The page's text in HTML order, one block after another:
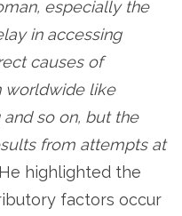
especially the
in accessing
causes of
worldwide like
so on, but the
from attempts at
He highlighted the
factors occur